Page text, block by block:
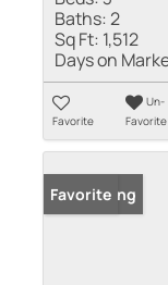
Baths:2
Sq Ft: 1,512
Days on
Favorite
Un-
Favorite
New Listing
Favorite